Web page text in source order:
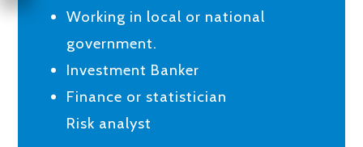
Working in local or national
government.
Investment Banker
Finance or statistician
Risk analyst